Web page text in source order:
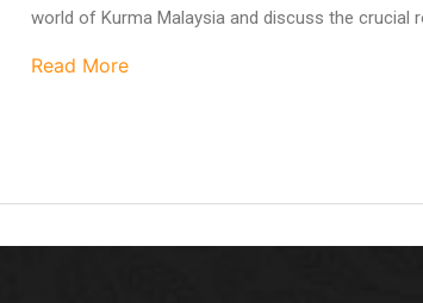
world of Kurma Malaysia and discuss the crucial
Read More